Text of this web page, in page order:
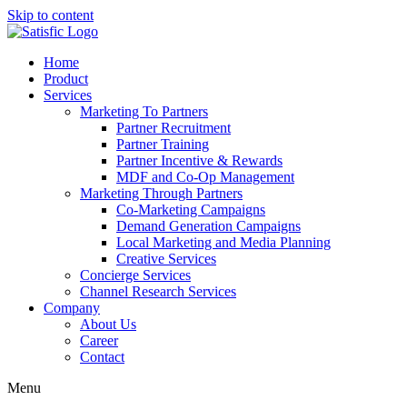
Skip to content
Home
Product
Services
Marketing To Partners
Partner Recruitment
Partner Training
Partner Incentive & Rewards
MDF and Co-Op Management
Marketing Through Partners
Co-Marketing Campaigns
Demand Generation Campaigns
Local Marketing and Media Planning
Creative Services
Concierge Services
Channel Research Services
Company
About Us
Career
Contact
Menu